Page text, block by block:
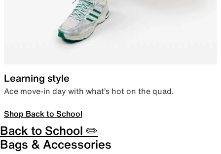
Learning style
Ace move-in day with what’s hot on the quad.
Shop Back to School
Back to School ✏️
Bags & Accessories